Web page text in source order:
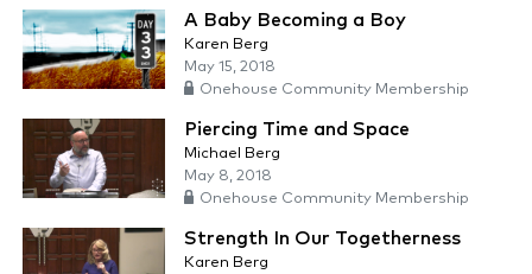
A Baby Becoming a Boy
Karen Berg
May 15, 2018
Onehouse Community Membership
Piercing Time and Space
Michael Berg
May 8, 2018
Onehouse Community Membership
Strength In Our Togetherness
Karen Berg